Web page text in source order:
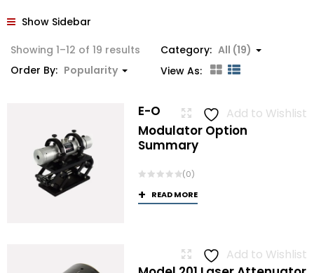
Show Sidebar
Showing 1–12 of 19 results SortedCategory: All (19)
Order By: Popularity View As:
Add to Wishlist
E-O
Modulator Option
Summary
(0)
READ MORE
Add to Wishlist